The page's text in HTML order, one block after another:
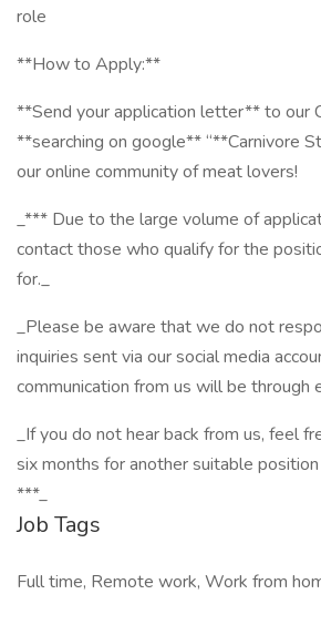
role
**How to Apply:**
**Send your application letter** to our
**searching on google** “**Carnivore
our online community of meat lovers!
_*** Due to the large volume of
contact those who qualify for the
for._
_Please be aware that we do not
inquiries sent via our social media
communication from us will be through
_If you do not hear back from us, feel
six months for another suitable
***_
Job Tags
Full time, Remote work, Work from